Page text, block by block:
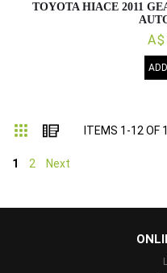
TOYOTA HIACE 2011
Grid List
ITEMS 1 -12 OF
1 2 Next